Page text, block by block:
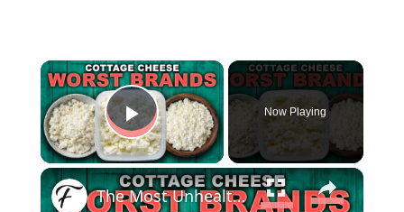
×
Play Video
Now Playing
×
The Most Unhealthy Cottage Cheese Brands You Can Buy